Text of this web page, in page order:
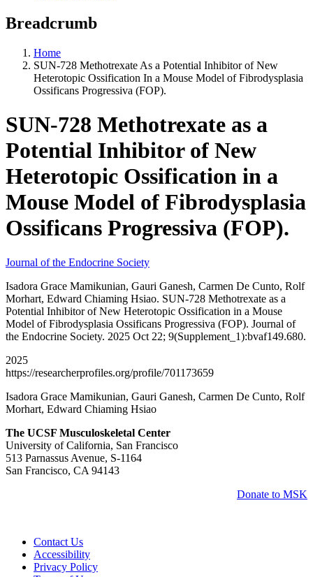
Breadcrumb
Home
SUN-728 Methotrexate As a Potential Inhibitor of New
Heterotopic Ossification In a Mouse Model of Fibrodysplasia
Ossificans Progressiva (FOP).
SUN-728 Methotrexate as a
Potential Inhibitor of New
Heterotopic Ossification in a
Mouse Model of Fibrodysplasia
Ossificans Progressiva (FOP).
Journal of the Endocrine Society
Isadora Grace Mamikunian, Gauri Ganesh, Carmen De Cunto, Rolf
Morhart, Edward Chiaming Hsiao. SUN-728 Methotrexate as a
Potential Inhibitor of New Heterotopic Ossification in a Mouse
Model of Fibrodysplasia Ossificans Progressiva (FOP). Journal of
the Endocrine Society. 2025 Oct 22; 9(Supplement_1):bvaf149.680.
2025
https://researcherprofiles.org/profile/701173659
Isadora Grace Mamikunian, Gauri Ganesh, Carmen De Cunto, Rolf
Morhart, Edward Chiaming Hsiao
The UCSF Musculoskeletal Center
University of California, San Francisco
513 Parnassus Avenue, S-1164
San Francisco, CA 94143
Donate to MSK
Contact Us
Accessibility
Privacy Policy